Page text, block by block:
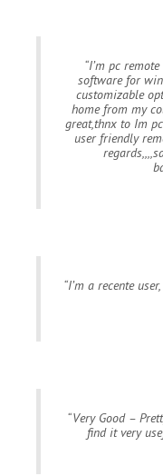
I’m pc
software for
customizable
home from my
great,thnx to Im
user friendly
I’m a recente
Very Good –
find it very